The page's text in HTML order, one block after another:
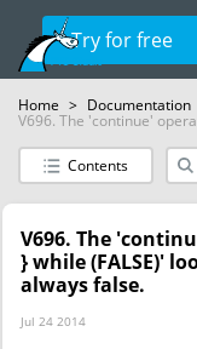
Try for free
Home > Documentation
V696. The 'continue'
Contents
V696. The
} while (FALSE)'
always false.
Jul 24 2014